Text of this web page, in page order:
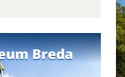
Breda